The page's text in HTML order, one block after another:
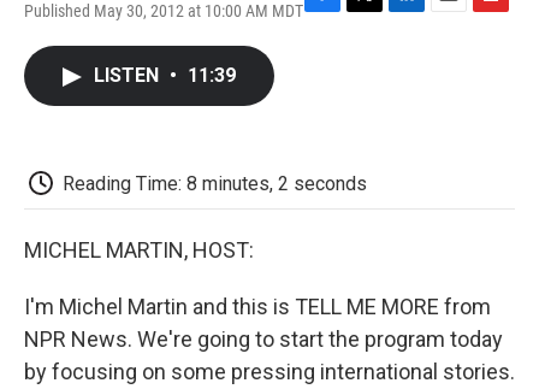
Published May 30, 2012 at 10:00 AM MDTF
k
T
L
E
F
LISTEN • 11:39
Reading Time: 8 minutes, 2 seconds
MICHEL MARTIN, HOST:
I'm Michel Martin and this is TELL ME MORE from
NPR News. We're going to start the program today
by focusing on some pressing international stories.